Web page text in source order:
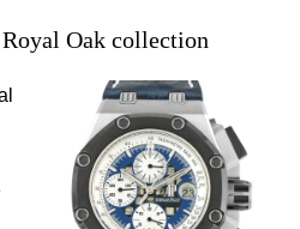
Oak collection